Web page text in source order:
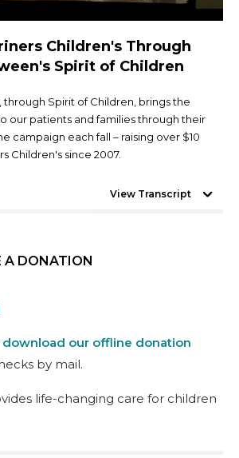
Children's Through
Spirit of Children
through Spirit of Children, brings the
our patients and families through their
campaign each fall – raising over $10
Children's since 2007.
View Transcript
A DONATION
download our offline donation
by mail.
life-changing care for children